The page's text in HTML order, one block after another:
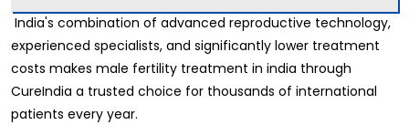
India's combination of advanced reproductive technology,
experienced specialists, and significantly lower treatment
costs makes male fertility treatment in india through
CureIndia a trusted choice for thousands of international
patients every year.